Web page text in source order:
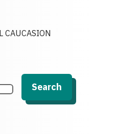
CAUCASION
Search